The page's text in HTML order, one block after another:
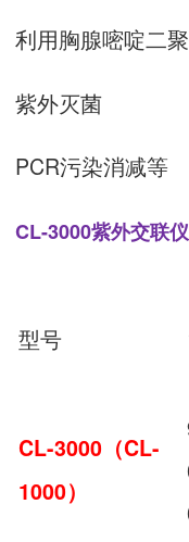
利用胸腺嘧啶二
紫外灭菌
PCR污染消减等
CL-3000紫外交联
型号
CL-3000（CL-
1000）